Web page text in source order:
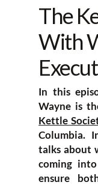
The
With
In this
Wayne is
Kettle
Columbia.
talks about
coming
ensure